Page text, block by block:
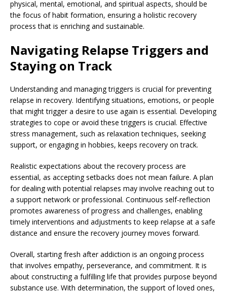
physical, mental, emotional, and spiritual aspects, should be
the focus of habit formation, ensuring a holistic recovery
process that is enriching and sustainable.
Navigating Relapse Triggers and
Staying on Track
Understanding and managing triggers is crucial for preventing
relapse in recovery. Identifying situations, emotions, or people
that might trigger a desire to use again is essential. Developing
strategies to cope or avoid these triggers is crucial. Effective
stress management, such as relaxation techniques, seeking
support, or engaging in hobbies, keeps recovery on track.
Realistic expectations about the recovery process are
essential, as accepting setbacks does not mean failure. A plan
for dealing with potential relapses may involve reaching out to
a support network or professional. Continuous self-reflection
promotes awareness of progress and challenges, enabling
timely interventions and adjustments to keep relapse at a safe
distance and ensure the recovery journey moves forward.
Overall, starting fresh after addiction is an ongoing process
that involves empathy, perseverance, and commitment. It is
about constructing a fulfilling life that provides purpose beyond
substance use. With determination, the support of loved ones,